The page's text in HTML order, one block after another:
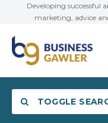
Developing successful
marketing, advice
TOGGLE